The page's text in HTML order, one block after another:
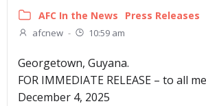
AFC In the News Press Releases
afcnew - 10:59 am
Georgetown, Guyana.
FOR IMMEDIATE RELEASE – to all
December 4, 2025